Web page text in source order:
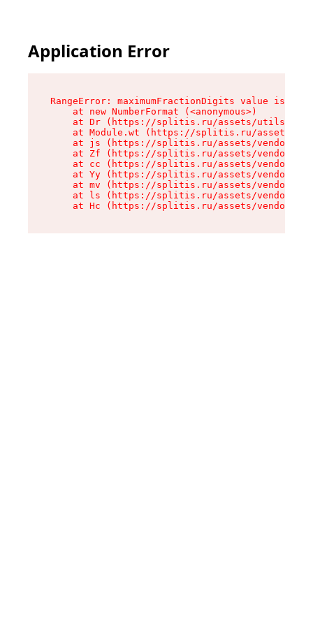
Application Error
RangeError: maximumFractionDigits value is
    at new NumberFormat (<anonymous>)
at Dr (https://splitis.ru/assets/utils-
at Module.wt (https://splitis.ru/assets/
at js (https://splitis.ru/assets/vendor-
at Zf (https://splitis.ru/assets/vendor-
at cc (https://splitis.ru/assets/vendor-
at Yy (https://splitis.ru/assets/vendor-
at mv (https://splitis.ru/assets/vendor-
at ls (https://splitis.ru/assets/vendor-
at Hc (https://splitis.ru/assets/vendor-